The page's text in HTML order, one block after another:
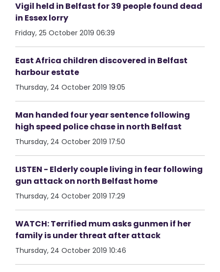
Vigil held in Belfast for 39 people found dead
in Essex lorry
Friday, 25 October 2019 06:39
East Africa children discovered in Belfast
harbour estate
Thursday, 24 October 2019 19:05
Man handed four year sentence following
high speed police chase in north Belfast
Thursday, 24 October 2019 17:50
LISTEN - Elderly couple living in fear following
gun attack on north Belfast home
Thursday, 24 October 2019 17:29
WATCH: Terrified mum asks gunmen if her
family is under threat after attack
Thursday, 24 October 2019 10:46